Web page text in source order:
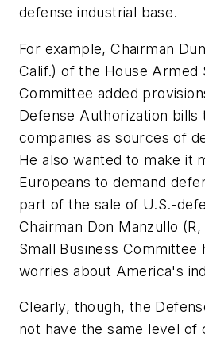
defense industrial base.
For example, Chairman
Calif.) of the House Armed
Committee added
Defense Authorization bills
companies as sources of
He also wanted to make it
Europeans to demand
part of the sale of U.S.-
Chairman Don Manzullo
Small Business Committee
worries about America's
Clearly, though, the
not have the same level of